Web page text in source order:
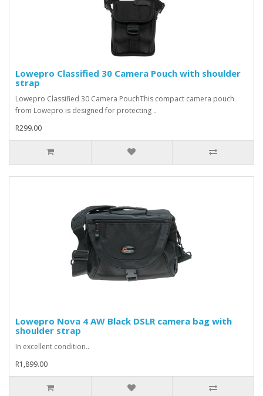
Lowepro Classified 30 Camera Pouch with shoulder
strap
Lowepro Classified 30 Camera PouchThis compact camera pouch
from Lowepro is designed for protecting ..
R299.00
Lowepro Nova 4 AW Black DSLR camera bag with
shoulder strap
In excellent condition..
R1,899.00